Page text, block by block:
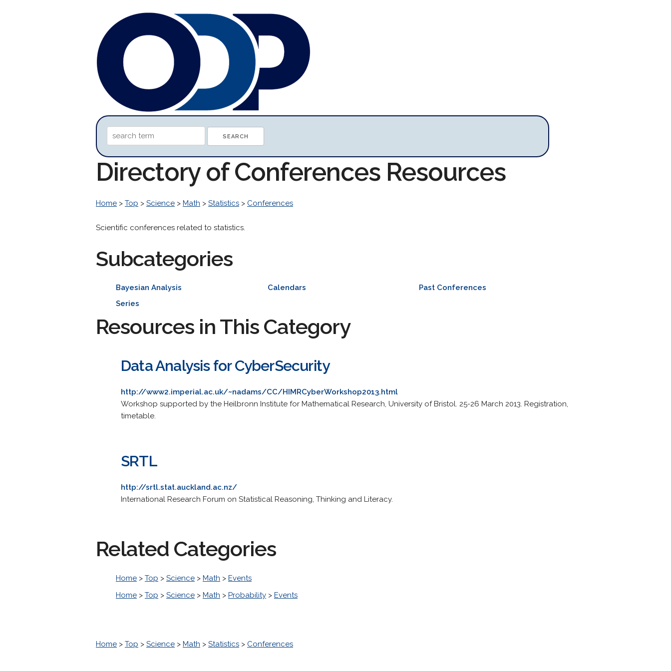
Directory of Conferences Resources
Home > Top > Science > Math > Statistics > Conferences
Scientific conferences related to statistics.
Subcategories
Bayesian Analysis Calendars
Past Conferences
Series
Resources in This Category
Data Analysis for CyberSecurity
http://www2.imperial.ac.uk/~nadams/CC/HIMRCyberWorkshop2013.html
Workshop supported by the Heilbronn Institute for Mathematical Research, University of Bristol. 25-26 March 2013. Registration,
timetable.
SRTL
http://srtl.stat.auckland.ac.nz/
International Research Forum on Statistical Reasoning, Thinking and Literacy.
Related Categories
Home > Top > Science > Math > Events
Home > Top > Science > Math > Probability > Events
Home > Top > Science > Math > Statistics > Conferences